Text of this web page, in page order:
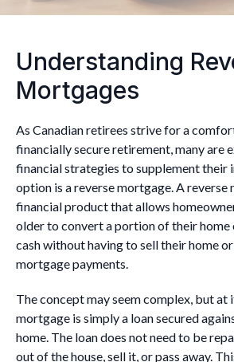
Understanding
Mortgages
As Canadian retirees strive for a
financially secure retirement, many are
financial strategies to supplement their
option is a reverse mortgage. A reverse
financial product that allows
older to convert a portion of their
cash without having to sell their home
mortgage payments.
The concept may seem complex, but at
mortgage is simply a loan secured
home. The loan does not need to be
out of the house, sell it, or pass away.